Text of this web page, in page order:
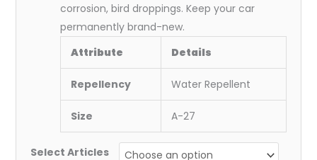
corrosion, bird droppings. Keep your car
permanently brand-new.
Attribute
Details
Repellency Water Repellent
Size A-27
Select Articles